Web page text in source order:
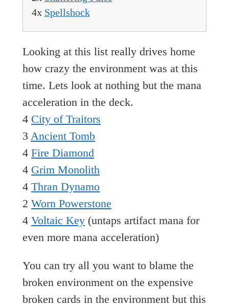
4x Spellshock
Looking at this list really drives home
how crazy the environment was at this
time. Lets look at nothing but the mana
acceleration in the deck.
4 City of Traitors
3 Ancient Tomb
4 Fire Diamond
4 Grim Monolith
4 Thran Dynamo
2 Worn Powerstone
4 Voltaic Key (untaps artifact mana for
even more mana acceleration)
You can try all you want to blame the
broken environment on the expensive
broken cards in the environment but this